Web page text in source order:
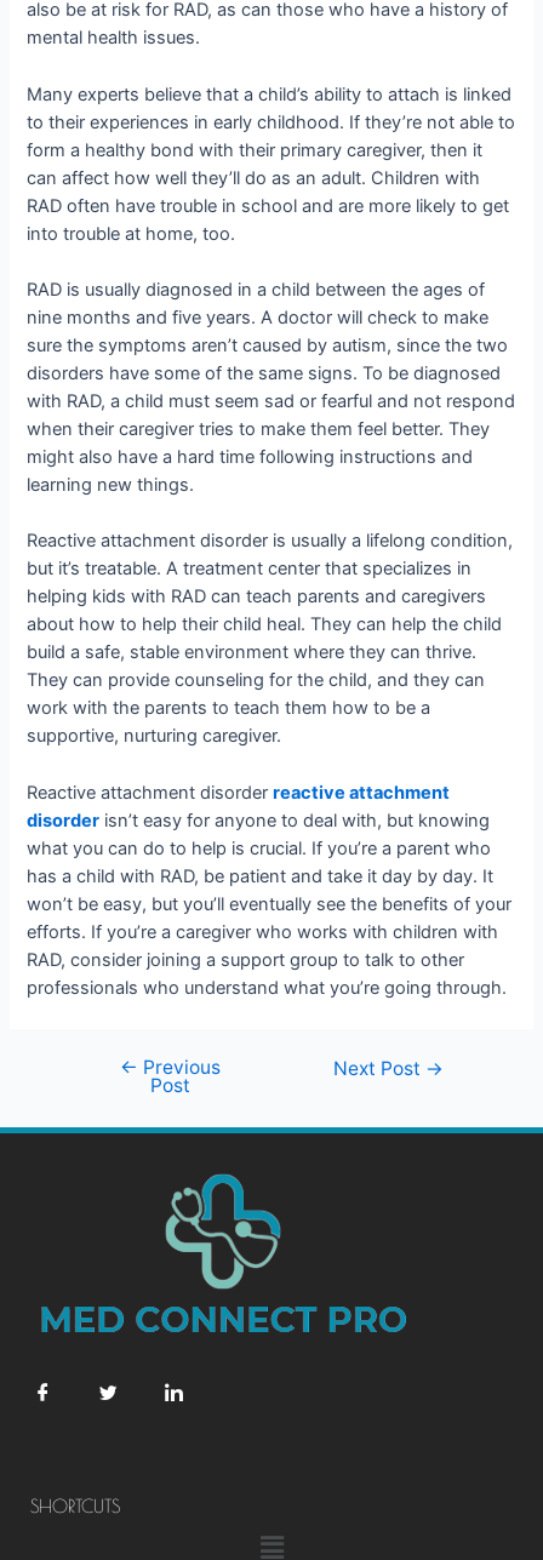
also be at risk for RAD, as can those who have a history of
mental health issues.
Many experts believe that a child’s ability to attach is linked
to their experiences in early childhood. If they’re not able to
form a healthy bond with their primary caregiver, then it
can affect how well they’ll do as an adult. Children with
RAD often have trouble in school and are more likely to get
into trouble at home, too.
RAD is usually diagnosed in a child between the ages of
nine months and five years. A doctor will check to make
sure the symptoms aren’t caused by autism, since the two
disorders have some of the same signs. To be diagnosed
with RAD, a child must seem sad or fearful and not respond
when their caregiver tries to make them feel better. They
might also have a hard time following instructions and
learning new things.
Reactive attachment disorder is usually a lifelong condition,
but it’s treatable. A treatment center that specializes in
helping kids with RAD can teach parents and caregivers
about how to help their child heal. They can help the child
build a safe, stable environment where they can thrive.
They can provide counseling for the child, and they can
work with the parents to teach them how to be a
supportive, nurturing caregiver.
Reactive attachment disorderreactive attachment
disorder isn’t easy for anyone to deal with, but knowing
what you can do to help is crucial. If you’re a parent who
has a child with RAD, be patient and take it day by day. It
won’t be easy, but you’ll eventually see the benefits of your
efforts. If you’re a caregiver who works with children with
RAD, consider joining a support group to talk to other
professionals who understand what you’re going through.
← Previous
Post
Next Post →
SHORTCUTS
Menu